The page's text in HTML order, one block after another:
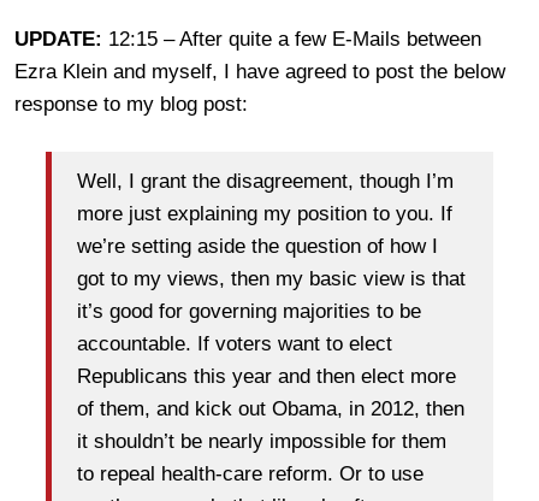
UPDATE: 12:15 – After quite a few E-Mails between
Ezra Klein and myself, I have agreed to post the below
response to my blog post:
Well, I grant the disagreement, though I’m
more just explaining my position to you. If
we’re setting aside the question of how I
got to my views, then my basic view is that
it’s good for governing majorities to be
accountable. If voters want to elect
Republicans this year and then elect more
of them, and kick out Obama, in 2012, then
it shouldn’t be nearly impossible for them
to repeal health-care reform. Or to use